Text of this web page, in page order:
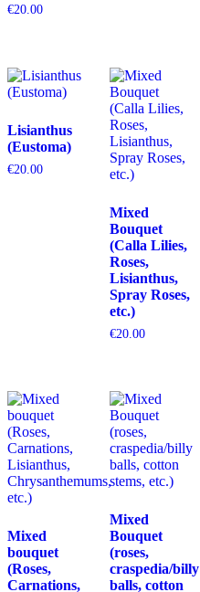
€20.00
Lisianthus
(Eustoma)
€20.00
Mixed
Bouquet
(Calla Lilies,
Roses,
Lisianthus,
Spray Roses,
etc.)
€20.00
Mixed
bouquet
(Roses,
Carnations,
Mixed
Bouquet
(roses,
craspedia/billy
balls, cotton